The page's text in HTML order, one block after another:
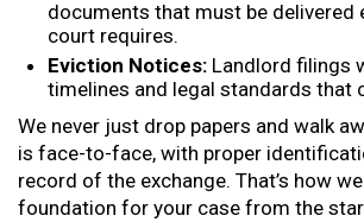
documents that must be delivered
court requires.
Eviction Notices: Landlord filings
timelines and legal standards that
We never just drop papers and walk
is face-to-face, with proper
record of the exchange. That’s how
foundation for your case from the